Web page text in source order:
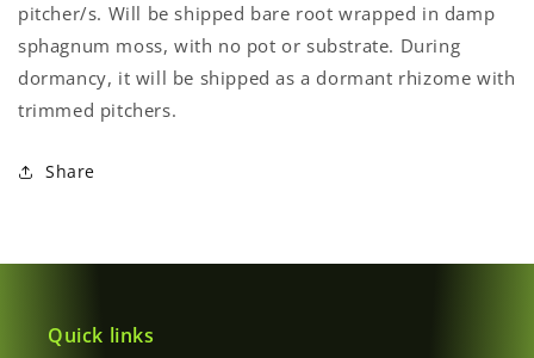
pitcher/s. Will be shipped bare root wrapped in damp
sphagnum moss, with no pot or substrate. During
dormancy, it will be shipped as a dormant rhizome with
trimmed pitchers.
Share
Quick links